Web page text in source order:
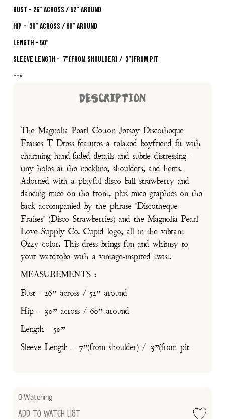
Bust - 26” across / 52” around
Hip - 30” across / 60” around
Length - 50”
Sleeve Length - 7”(from shoulder) / 3”(from pit
-->
DESCRIPTION
The Magnolia Pearl Cotton Jersey Discotheque
Fraises T Dress features a relaxed boyfriend fit with
charming hand-faded details and subtle distressing—
tiny holes at the neckline, shoulders, and hems.
Adorned with a playful disco ball strawberry and
dancing mice on the front, plus mice graphics on the
back accompanied by the phrase "Discotheque
Fraises" (Disco Strawberries) and the Magnolia Pearl
Love Supply Co. Cupid logo, all in the vibrant
Ozzy color. This dress brings fun and whimsy to
your wardrobe with a vintage-inspired twist.
MEASUREMENTS :
Bust - 26” across / 52” around
Hip - 30” across / 60” around
Length - 50”
Sleeve Length - 7”(from shoulder) / 3”(from pit
3 Watching
Add to Watch List